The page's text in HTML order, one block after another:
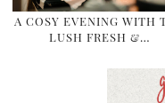
A COSY EVENING WITH
LUSH FRESH &…